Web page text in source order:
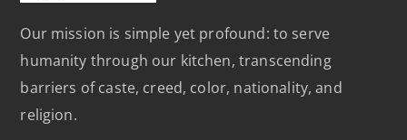
Our mission is simple yet profound: to serve
humanity through our kitchen, transcending
barriers of caste, creed, color, nationality, and
religion.